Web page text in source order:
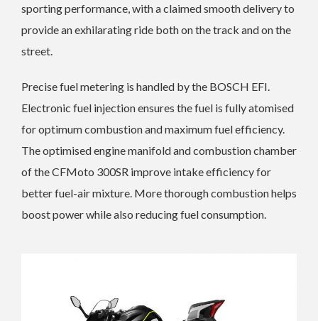
sporting performance, with a claimed smooth delivery to
provide an exhilarating ride both on the track and on the
street.
Precise fuel metering is handled by the BOSCH EFI.
Electronic fuel injection ensures the fuel is fully atomised
for optimum combustion and maximum fuel efficiency.
The optimised engine manifold and combustion chamber
of the CFMoto 300SR improve intake efficiency for
better fuel-air mixture. More thorough combustion helps
boost power while also reducing fuel consumption.